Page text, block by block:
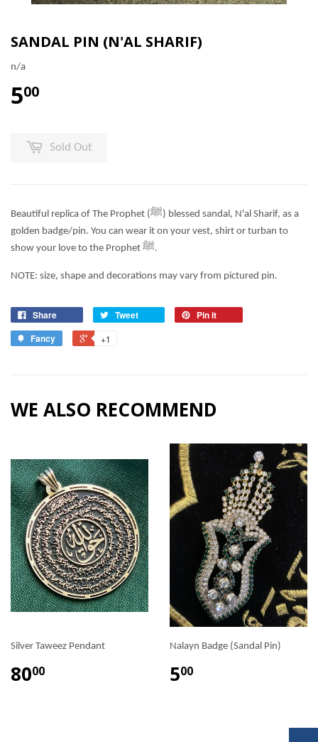
SANDAL PIN (N'AL SHARIF)
n/a
500
Sold Out
Beautiful replica of The Prophet (ﷺ) blessed sandal, N'al Sharif, as a
golden badge/pin. You can wear it on your vest, shirt or turban to
show your love to the Prophet
ﷺ.
NOTE: size, shape and decorations may vary from pictured pin.
Share Tweet
Pin it
Fancy
+1
WE ALSO RECOMMEND
Silver Taweez Pendant
8000
Nalayn Badge (Sandal Pin)
500